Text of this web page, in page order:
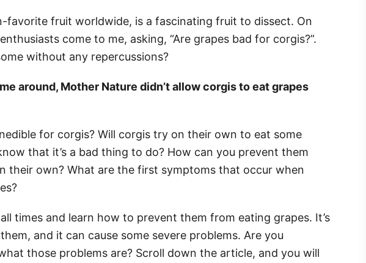
favorite fruit worldwide, is a fascinating fruit to dissect. On
come to me, asking, “Are grapes bad for corgis?”.
without any repercussions?
around, Mother Nature didn’t allow corgis to eat grapes
for corgis? Will corgis try on their own to eat some
that it’s a bad thing to do? How can you prevent them
their own? What are the first symptoms that occur when
times and learn how to prevent them from eating grapes. It’s
and it can cause some severe problems. Are you
those problems are? Scroll down the article, and you will